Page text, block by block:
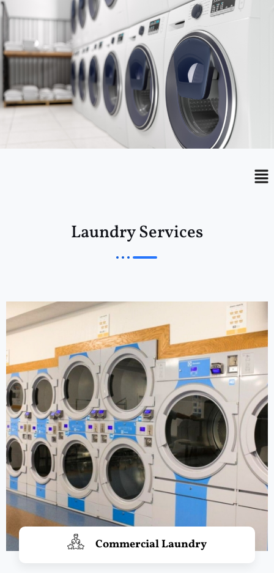
Menu
Laundry Services
Commercial Laundry